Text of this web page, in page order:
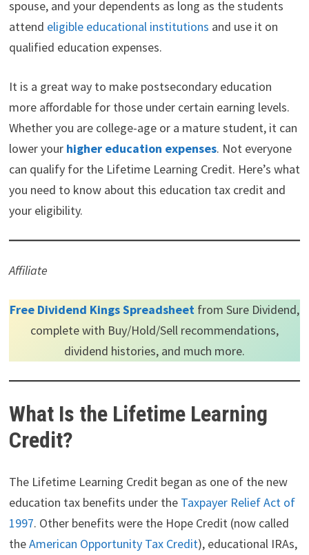
spouse, and your dependents as long as the students
attend eligible educational institutions and use it on
qualified education expenses.
It is a great way to make postsecondary education
more affordable for those under certain earning levels.
Whether you are college-age or a mature student, it can
lower your higher education expenses. Not everyone
can qualify for the Lifetime Learning Credit. Here’s what
you need to know about this education tax credit and
your eligibility.
Affiliate
Free Dividend Kings Spreadsheetfrom Sure Dividend,
complete with Buy/Hold/Sell recommendations,
dividend histories, and much more.
What Is the Lifetime Learning
Credit?
The Lifetime Learning Credit began as one of the new
education tax benefits under the Taxpayer Relief Act of
1997. Other benefits were the Hope Credit (now called
theAmerican Opportunity Tax Credit), educational IRAs,